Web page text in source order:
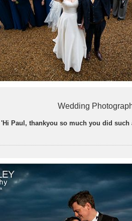
Wedding
'Hi Paul, thankyou so much you did